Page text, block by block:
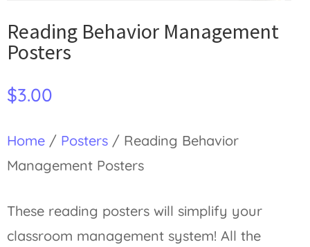
Reading Behavior Management
Posters
$3.00
Home / Posters / Reading Behavior
Management Posters
These reading posters will simplify your
classroom management system! All the